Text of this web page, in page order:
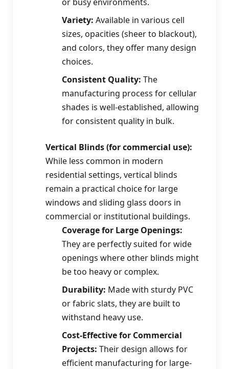
Variety: Available in various cell
sizes, opacities (sheer to blackout),
and colors, they offer many design
choices.
Consistent Quality: The
manufacturing process for cellular
shades is well-established, allowing
for consistent quality in bulk.
Vertical Blinds (for commercial use):
While less common in modern
residential settings, vertical blinds
remain a practical choice for large
windows and sliding glass doors in
commercial or institutional buildings.
Coverage for Large Openings:
They are perfectly suited for wide
openings where other blinds might
be too heavy or complex.
Durability: Made with sturdy PVC
or fabric slats, they are built to
withstand heavy use.
Cost-Effective for Commercial
Projects: Their design allows for
efficient manufacturing for large-